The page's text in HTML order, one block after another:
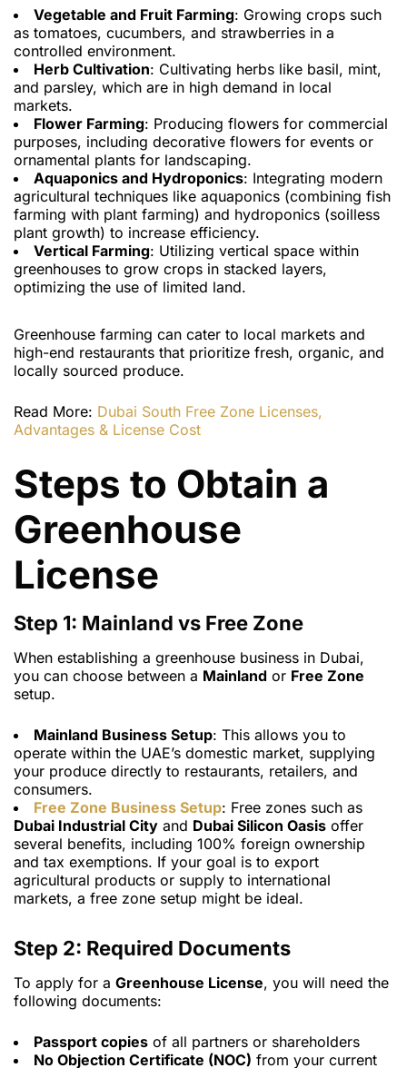
Vegetable and Fruit Farming: Growing crops such
as tomatoes, cucumbers, and strawberries in a
controlled environment.
Herb Cultivation: Cultivating herbs like basil, mint,
and parsley, which are in high demand in local
markets.
Flower Farming: Producing flowers for commercial
purposes, including decorative flowers for events or
ornamental plants for landscaping.
Aquaponics and Hydroponics: Integrating modern
agricultural techniques like aquaponics (combining fish
farming with plant farming) and hydroponics (soilless
plant growth) to increase efficiency.
Vertical Farming: Utilizing vertical space within
greenhouses to grow crops in stacked layers,
optimizing the use of limited land.
Greenhouse farming can cater to local markets and
high-end restaurants that prioritize fresh, organic, and
locally sourced produce.
Read More: Dubai South Free Zone Licenses,
Advantages & License Cost
Steps to Obtain a
Greenhouse
License
Step 1: Mainland vs Free Zone
When establishing a greenhouse business in Dubai,
you can choose between a Mainland or Free Zone
setup.
Mainland Business Setup: This allows you to
operate within the UAE’s domestic market, supplying
your produce directly to restaurants, retailers, and
consumers.
Free Zone Business Setup: Free zones such as
Dubai Industrial City and Dubai Silicon Oasis offer
several benefits, including 100% foreign ownership
and tax exemptions. If your goal is to export
agricultural products or supply to international
markets, a free zone setup might be ideal.
Step 2: Required Documents
To apply for a Greenhouse License, you will need the
following documents:
Passport copies of all partners or shareholders
No Objection Certificate (NOC) from your current